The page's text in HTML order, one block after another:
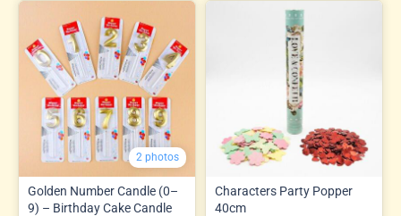
2 photos
Golden Number Candle (0–
9) – Birthday Cake Candle
Characters Party Popper
40cm